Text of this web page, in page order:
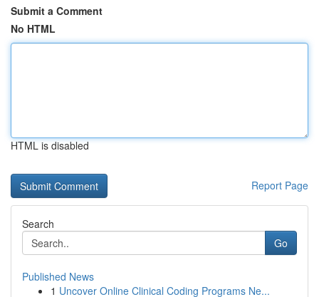
Submit a Comment
No HTML
HTML is disabled
Report Page
Search
Go
Published News
1 Uncover Online Clinical Coding Programs Ne...